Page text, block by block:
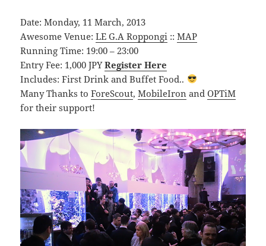
Date: Monday, 11 March, 2013
Awesome Venue:LE G.A Roppongi ::MAP
Running Time: 19:00 – 23:00
Entry Fee: 1,000 JPYRegister Here
Includes: First Drink and Buffet Food..
Many Thanks toForeScout,MobileIron andOPTiM
for their support!